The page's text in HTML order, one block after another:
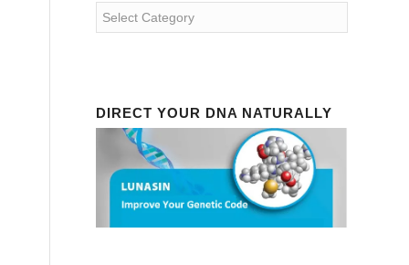
Categories
DIRECT YOUR DNA NATURALLY